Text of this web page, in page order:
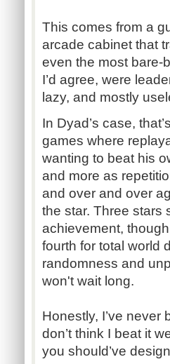
This comes from a
arcade cabinet that
even the most bare-
I’d agree, were
lazy, and mostly
In Dyad’s case,
games where
wanting to beat his
and more as
and over and over
the star. Three stars
achievement,
fourth for total world
randomness and
won't wait long.
Honestly, I’ve never
don’t think I beat it
you should’ve